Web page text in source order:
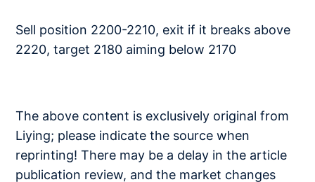
Sell position 2200-2210, exit if it breaks above
2220, target 2180 aiming below 2170
The above content is exclusively original from
Liying; please indicate the source when
reprinting! There may be a delay in the article
publication review, and the market changes